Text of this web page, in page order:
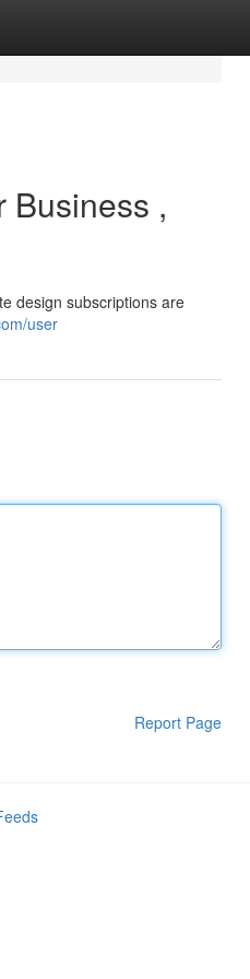
Business ,
design subscriptions are
user
Report Page